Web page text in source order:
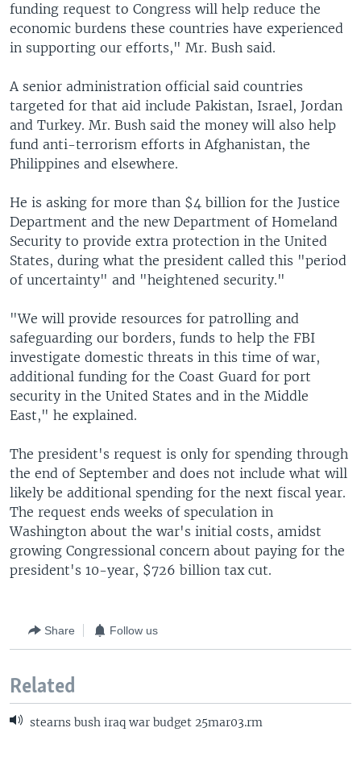
funding request to Congress will help reduce the
economic burdens these countries have experienced
in supporting our efforts," Mr. Bush said.
A senior administration official said countries
targeted for that aid include Pakistan, Israel, Jordan
and Turkey. Mr. Bush said the money will also help
fund anti-terrorism efforts in Afghanistan, the
Philippines and elsewhere.
He is asking for more than $4 billion for the Justice
Department and the new Department of Homeland
Security to provide extra protection in the United
States, during what the president called this "period
of uncertainty" and "heightened security."
"We will provide resources for patrolling and
safeguarding our borders, funds to help the FBI
investigate domestic threats in this time of war,
additional funding for the Coast Guard for port
security in the United States and in the Middle
East," he explained.
The president's request is only for spending through
the end of September and does not include what will
likely be additional spending for the next fiscal year.
The request ends weeks of speculation in
Washington about the war's initial costs, amidst
growing Congressional concern about paying for the
president's 10-year, $726 billion tax cut.
Share Follow us
Related
stearns bush iraq war budget 25mar03.rm